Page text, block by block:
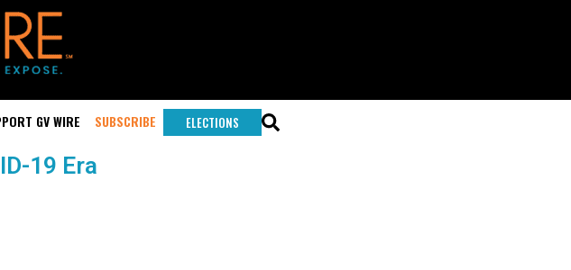
GV WIRE SUBSCRIBE ELECTIONS
19 Era